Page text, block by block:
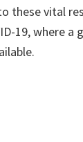
these vital
19, where a